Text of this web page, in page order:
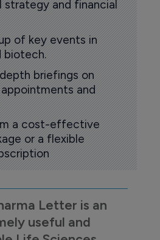
strategy and financial
of key events in
biotech.
briefings on
and
a cost-effective
or a flexible
Letter is an
useful and